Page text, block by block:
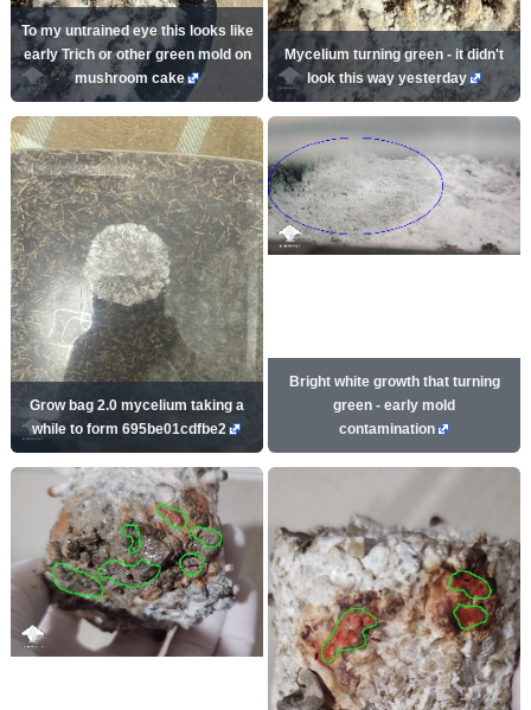
To my untrained eye this looks like
early Trich or other green mold on
mushroom cake
Mycelium turning green - it didn't
look this way yesterday
Grow bag 2.0 mycelium taking a
while to form 695be01cdfbe2
Bright white growth that turning
green - early mold
contamination